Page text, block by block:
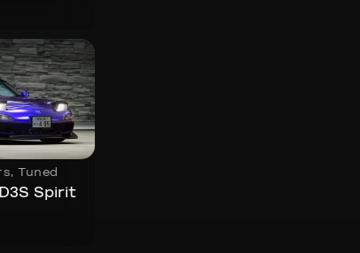
, Tuned
Spirit